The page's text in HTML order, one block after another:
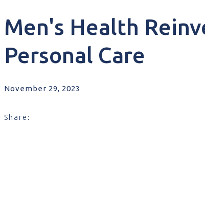
Men's Health
Personal Care
November 29, 2023
Share: